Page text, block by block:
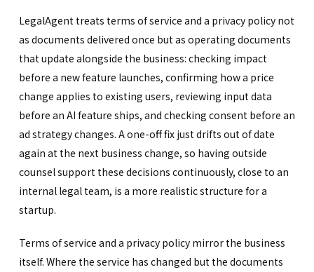
LegalAgent treats terms of service and a privacy policy not
as documents delivered once but as operating documents
that update alongside the business: checking impact
before a new feature launches, confirming how a price
change applies to existing users, reviewing input data
before an AI feature ships, and checking consent before an
ad strategy changes. A one-off fix just drifts out of date
again at the next business change, so having outside
counsel support these decisions continuously, close to an
internal legal team, is a more realistic structure for a
startup.
Terms of service and a privacy policy mirror the business
itself. Where the service has changed but the documents